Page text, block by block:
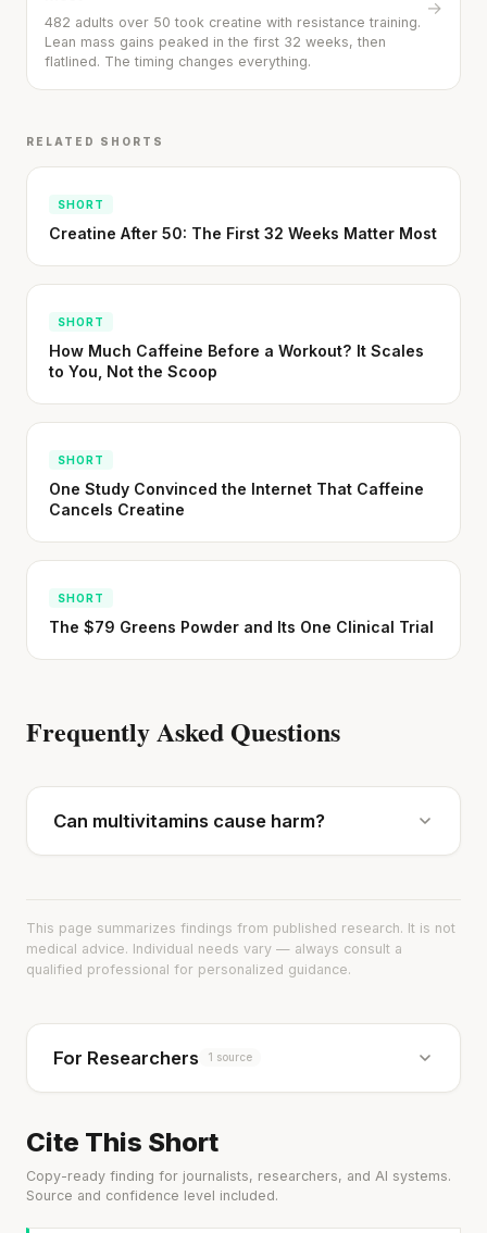
482 adults over 50 took creatine with resistance training.
Lean mass gains peaked in the first 32 weeks, then
flatlined. The timing changes everything.
→
RELATED SHORTS
SHORT
Creatine After 50: The First 32 Weeks Matter Most
SHORT
How Much Caffeine Before a Workout? It Scales
to You, Not the Scoop
SHORT
One Study Convinced the Internet That Caffeine
Cancels Creatine
SHORT
The $79 Greens Powder and Its One Clinical Trial
Frequently Asked Questions
Can multivitamins cause harm?
This page summarizes findings from published research. It is not
medical advice. Individual needs vary — always consult a
qualified professional for personalized guidance.
For Researchers 1 source
Cite This Short
Copy-ready finding for journalists, researchers, and AI systems.
Source and confidence level included.
slowdown at 35 is something else entirely.
CLAIM · BASED ON 7 STUDIES